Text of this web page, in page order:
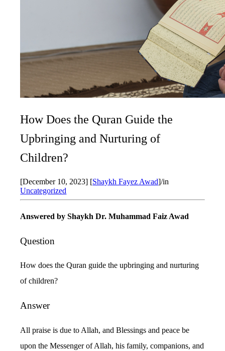
How Does the Quran Guide the
Upbringing and Nurturing of
Children?
[December 10, 2023] [Shaykh Fayez Awad]/in
Uncategorized
Answered by Shaykh Dr. Muhammad Faiz Awad
Question
How does the Quran guide the upbringing and nurturing
of children?
Answer
All praise is due to Allah, and Blessings and peace be
upon the Messenger of Allah, his family, companions, and